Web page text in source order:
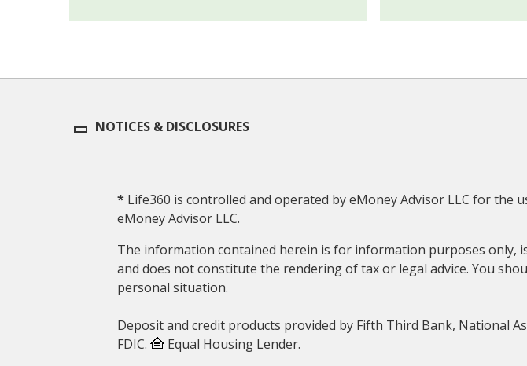
NOTICES & DISCLOSURES
* Life360 is controlled and operated by eMoney Advisor LLC for
eMoney Advisor LLC.
The information contained herein is for information purposes only,
and does not constitute the rendering of tax or legal advice. You
personal situation.
Deposit and credit products provided by Fifth Third Bank, National
FDIC.
Equal Housing Lender.